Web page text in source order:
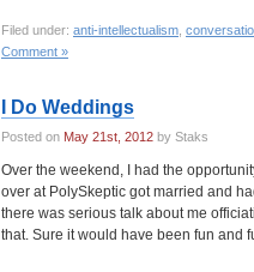
Filed under: anti-intellectualism
Comment »
I Do Weddings
Posted on May 21st, 2012 by Staks
Over the weekend, I had the
over at PolySkeptic got married and
there was serious talk about me
that. Sure it would have been fun and